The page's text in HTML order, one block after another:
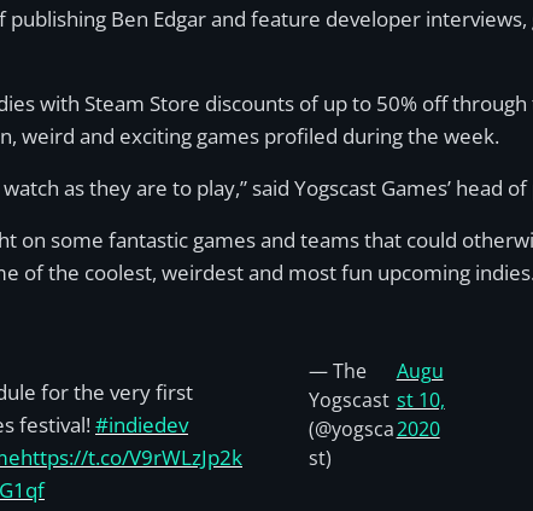
publishing Ben Edgar and feature developer
with Steam Store discounts of up to 50% off
weird and exciting games profiled during the week.
as they are to play,” said Yogscast Games’ head
on some fantastic games and teams that could
of the coolest, weirdest and most fun upcoming
for the very first
festival!#indiedev
https://t.co/V9rWLzJp2k
— The
Yogscast
(@yogsca
st)
Augu
st 10,
2020